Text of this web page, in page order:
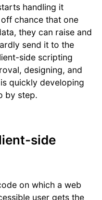
handling it
chance that one
they can raise and
send it to the
side scripting
designing, and
quickly developing
by step.
side
on which a web
user gets the